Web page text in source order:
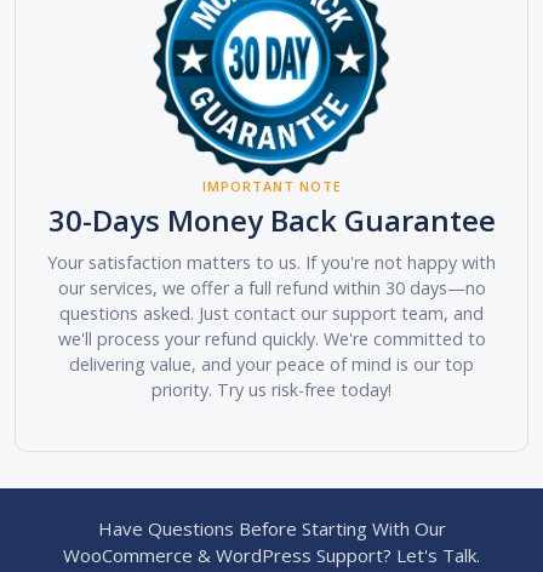
IMPORTANT NOTE
30-Days Money Back Guarantee
Your satisfaction matters to us. If you're not happy with
our services, we offer a full refund within 30 days—no
questions asked. Just contact our support team, and
we'll process your refund quickly. We're committed to
delivering value, and your peace of mind is our top
priority. Try us risk-free today!
Have Questions Before Starting With Our
WooCommerce & WordPress Support? Let's Talk.